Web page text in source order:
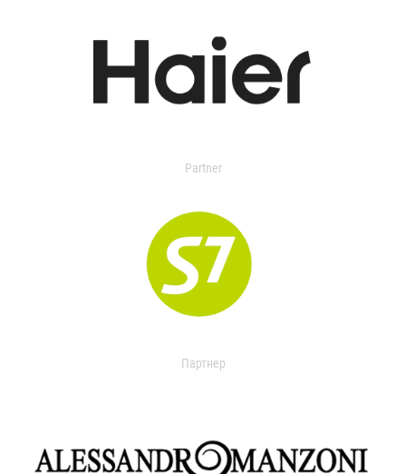
Partner
Партнер